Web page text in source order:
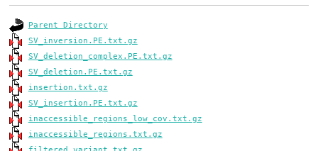
Parent Directory
SV_inversion.PE.txt.gz
SV_deletion_complex.PE.txt.gz
SV_deletion.PE.txt.gz
insertion.txt.gz
SV_insertion.PE.txt.gz
inaccessible_regions_low_cov.txt.gz
inaccessible_regions.txt.gz